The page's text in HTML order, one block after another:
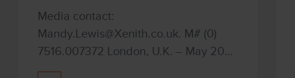
Media contact:
Mandy.Lewis@Xenith.co.uk. M# (0)
7516.007372 London, U.K. – May 2023
Xenith Document Systems and